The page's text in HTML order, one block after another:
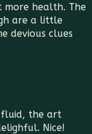
more health. The
are a little
devious clues
the art
Nice!